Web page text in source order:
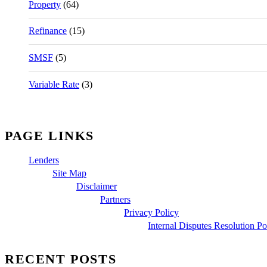
Property (64)
Refinance (15)
SMSF (5)
Variable Rate (3)
PAGE LINKS
Lenders
Site Map
Disclaimer
Partners
Privacy Policy
Internal Disputes Resolution
RECENT POSTS